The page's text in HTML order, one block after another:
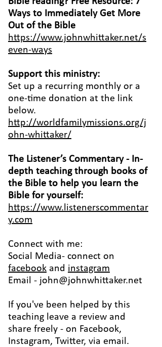
Ways to Immediately Get More
Out of the Bible
https://www.johnwhittaker.net/s
even-ways
Support this ministry:
Set up a recurring monthly or a
one-time donation at the link
below.
http://worldfamilymissions.org/j
ohn-whittaker/
The Listener’s Commentary - In-
depth teaching through books of
the Bible to help you learn the
Bible for yourself:
https://www.listenerscommentar
y.com
Connect with me:
Social Media- connect on
facebook and instagram
Email - john@johnwhittaker.net
If you've been helped by this
teaching leave a review and
share freely - on Facebook,
Instagram, Twitter, via email.